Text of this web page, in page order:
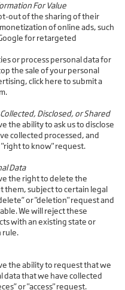
For Value
out of the sharing of their
of online ads, such
for retargeted
or process personal data for
the sale of your personal
click here to submit a
Disclosed, or Shared
the ability to ask us to disclose
collected processed, and
"right to know" request.
Data
the right to delete the
them, subject to certain legal
or "deletion" request and
We will reject these
with an existing state or
rule.
the ability to request that we
data that we have collected
or "access" request.